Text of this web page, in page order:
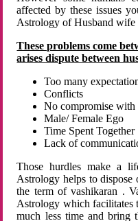
affected by these issues
Astrology of Husband
These problems come
arises dispute between
Too many
Conflicts
No compromise with
Male/ Female Ego
Time Spent Together
Lack of
Those hurdles make a
Astrology helps to dispose
the term of vashikaran .
Astrology which facilitates
much less time and bring